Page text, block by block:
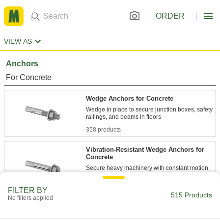
ORDER
VIEW AS
Anchors
For Concrete
Wedge Anchors for Concrete
Wedge in place to secure junction boxes, safety
358 products
Vibration-Resistant Wedge Anchors for
Concrete
Secure heavy machinery with constant motion
FILTER BY
No filters applied 515 Products